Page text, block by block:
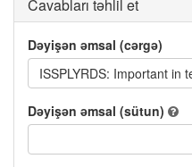
Cavabları təhlil et
Dəyişən əmsal (cərgə)
ISSPLYRDS: Important in
Dəyişən əmsal (sütun)